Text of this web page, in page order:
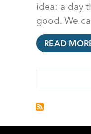
idea: a day
good. We
READ